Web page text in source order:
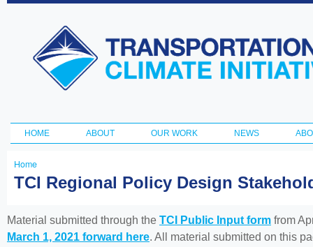
Transportation
and Climate
Initiative
Main menu
HOME ABOUT OUR WORK NEWS
You
here
Home
TCI Regional Policy Design
Material submitted through the TCI Public Input form from
March 1, 2021 forward here. All material submitted on this